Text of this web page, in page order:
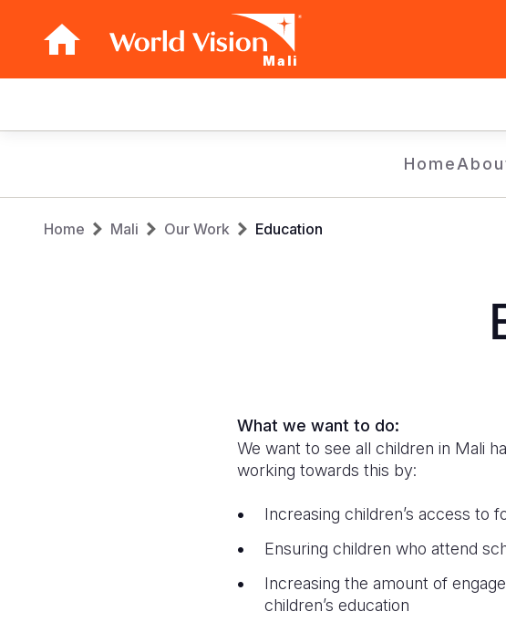
Mali
navigation
Home
Breadcrumb
Home Mali Our Work Education
What we want to do:
We want to see all children in Mali
working towards this by:
Increasing children’s access to
Ensuring children who attend
Increasing the amount of
children’s education